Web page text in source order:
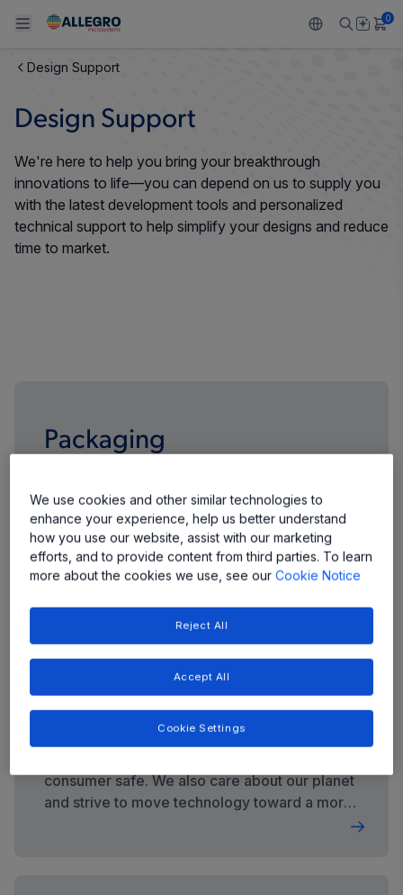
Back To Main Menu
PRODUCTS
Sensors
Regulators
Back To Main Menu
APPLICATIONS
Automotive
Industrial
Back To Main Menu
DESIGN SUPPORT
Design and Development
Packaging
Back To Main Menu
RESOURCES
Resource Center
Back To Main Menu
ABOUT ALLEGRO
Our Company
Careers
0
Design Support
Design Support
We're here to help you bring your breakthrough
innovations to life—you can depend on us to supply you
with the latest development tools and personalized
technical support to help simplify your designs and reduce
time to market.
Packaging
We continue to evolve our packaging portfolio
to meet your demands for more highly
integrated products with smaller footprints,
thinner profiles, and more input/output pins
per package.
Quality and Environment
Quality control and safety are top priorities at
consumer safe. We also care about our planet
and strive to move technology toward a more
We use cookies and other similar technologies to
enhance your experience, help us better understand
how you use our website, assist with our marketing
efforts, and to provide content from third parties. To learn
more about the cookies we use, see ourCookie Notice
Reject All
Accept All
Cookie Settings